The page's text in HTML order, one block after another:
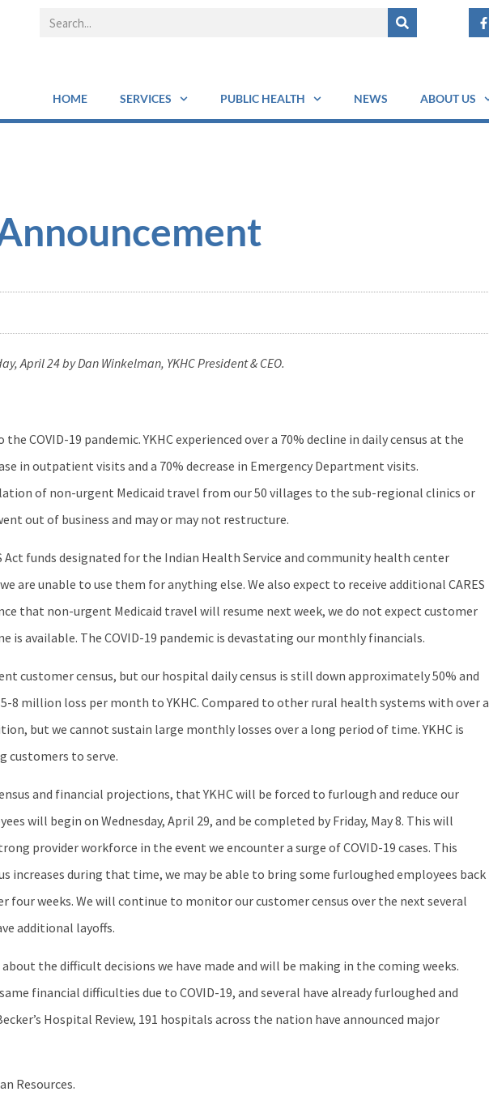
HOME SERVICES PUBLIC HEALTH NEWS ABOUT US
April 24 by Dan Winkelman, YKHC President & CEO.
COVID-19 pandemic. YKHC experienced over a 70% decline in daily census at the
in outpatient visits and a 70% decrease in Emergency Department visits.
of non-urgent Medicaid travel from our 50 villages to the sub-regional clinics or
out of business and may or may not restructure.
Act funds designated for the Indian Health Service and community health center
are unable to use them for anything else. We also expect to receive additional CARES
that non-urgent Medicaid travel will resume next week, we do not expect customer
is available. The COVID-19 pandemic is devastating our monthly financials.
customer census, but our hospital daily census is still down approximately 50% and
8 million loss per month to YKHC. Compared to other rural health systems with over a
but we cannot sustain large monthly losses over a long period of time. YKHC is
customers to serve.
and financial projections, that YKHC will be forced to furlough and reduce our
will begin on Wednesday, April 29, and be completed by Friday, May 8. This will
provider workforce in the event we encounter a surge of COVID-19 cases. This
increases during that time, we may be able to bring some furloughed employees back
weeks. We will continue to monitor our customer census over the next several
additional layoffs.
the difficult decisions we have made and will be making in the coming weeks.
financial difficulties due to COVID-19, and several have already furloughed and
Hospital Review, 191 hospitals across the nation have announced major
Resources.